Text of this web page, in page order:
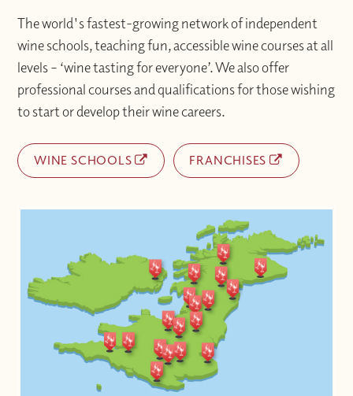
The world's fastest-growing network of independent
wine schools, teaching fun, accessible wine courses at all
levels – ‘wine tasting for everyone’. We also offer
professional courses and qualifications for those wishing
to start or develop their wine careers.
WINE SCHOOLS FRANCHISES